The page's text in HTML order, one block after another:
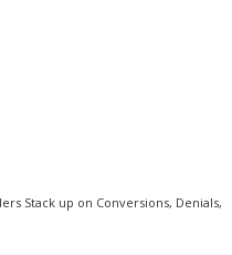
Stack up on Conversions, Denials,